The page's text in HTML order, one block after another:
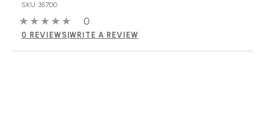
SKU: 35700
0 out of 5 stars0 people have reviewed this product
0
0 REVIEWS WRITE A REVIEW